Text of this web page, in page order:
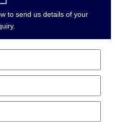
to send us details of your